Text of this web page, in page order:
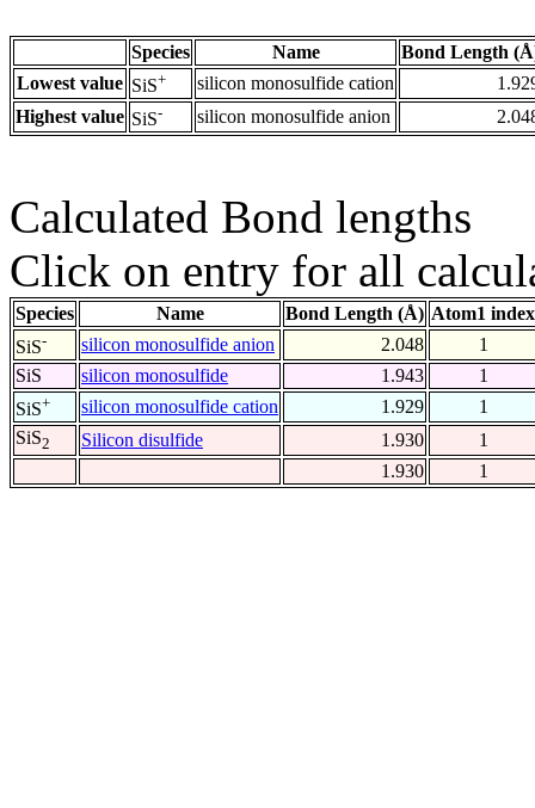
Species Name
Bond Length
Lowest value SiS+ silicon monosulfide cation
Highest value SiS- silicon monosulfide anion
Calculated Bond lengths
Click on entry for all
Species Name Bond Length (Å) Atom1 index
SiS- silicon monosulfide anion 2.048
1
SiS
silicon monosulfide 1.943
1
SiS+ silicon monosulfide cation 1.929
1
SiS2 Silicon disulfide 1.930
1
1.930
1